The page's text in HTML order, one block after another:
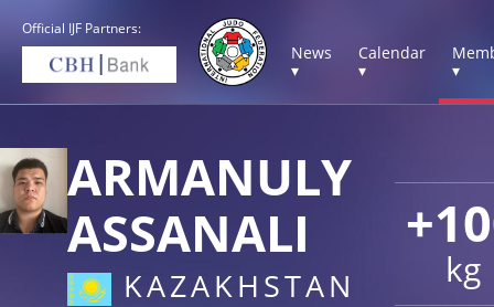
Official IJF Partners:
News
▾
Calendar
▾
▾
kg
ARMANULY
ASSANALI
KAZAKHSTAN